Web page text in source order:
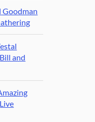
Goodman
and